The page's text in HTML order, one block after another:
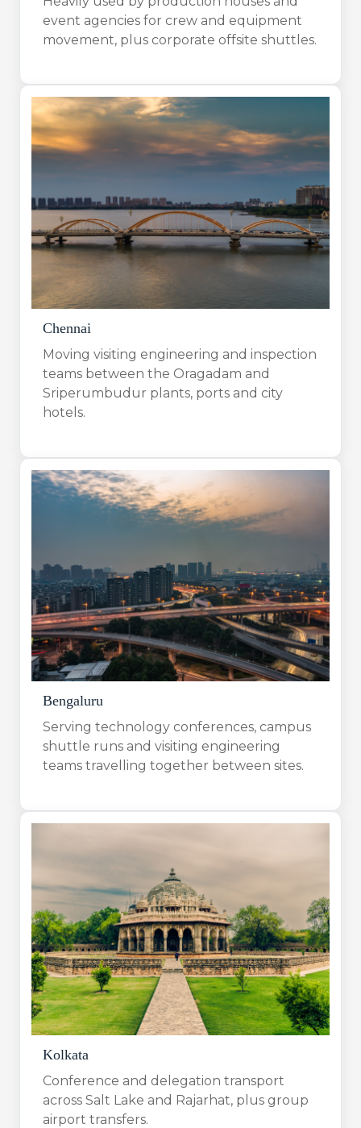
event agencies for crew and equipment
movement, plus corporate offsite shuttles.
Chennai
Moving visiting engineering and inspection
teams between the Oragadam and
Sriperumbudur plants, ports and city
hotels.
Bengaluru​
Serving technology conferences, campus
shuttle runs and visiting engineering
teams travelling together between sites.
Kolkata
Conference and delegation transport
across Salt Lake and Rajarhat, plus group
airport transfers.